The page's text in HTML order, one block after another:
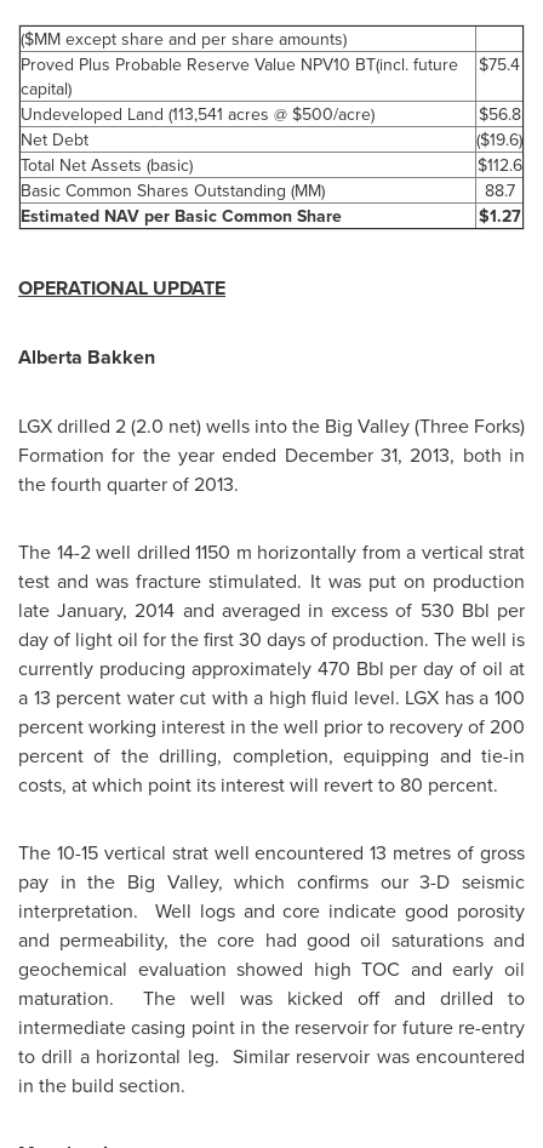
($MM except share and per share amounts)
Proved Plus Probable Reserve Value NPV10 BT(incl. future
capital)
$75.4
Undeveloped Land (113,541 acres @ $500/acre)
$56.8
Net Debt
($19.6)
Total Net Assets (basic)
$112.6
Basic Common Shares Outstanding (MM)
88.7
Estimated NAV per Basic Common Share
$1.27
OPERATIONAL UPDATE
Alberta Bakken
LGX drilled 2 (2.0 net) wells into the Big Valley(Three Forks)
Formation for the year ended December 31, 2013, both in
the fourth quarter of 2013.
The 14-2 well drilled 1150 m horizontally from a vertical strat
test and was fracture stimulated. It was put on production
late January, 2014 and averaged in excess of 530 Bbl per
day of light oil for the first 30 days of production. The well is
currently producing approximately 470 Bbl per day of oil at
a 13 percent water cut with a high fluid level. LGX has a 100
percent working interest in the well prior to recovery of 200
percent of the drilling, completion, equipping and tie-in
costs, at which point its interest will revert to 80 percent.
The 10-15 vertical strat well encountered 13 metres of gross
pay in the Big Valley, which confirms our 3-D seismic
interpretation. Well logs and core indicate good porosity
and permeability, the core had good oil saturations and
geochemical evaluation showed high TOC and early oil
maturation. The well was kicked off and drilled to
intermediate casing point in the reservoir for future re-entry
to drill a horizontal leg. Similar reservoir was encountered
in the build section.